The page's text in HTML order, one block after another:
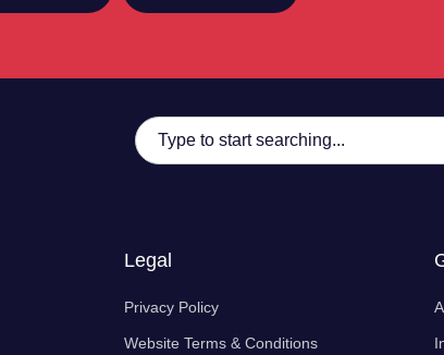
Legal
Privacy Policy
Website Terms & Conditions